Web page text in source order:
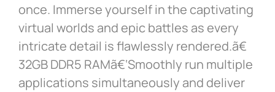
once. Immerse yourself in the captivating
virtual worlds and epic battles as every
intricate detail is flawlessly rendered.ã€
32GB DDR5 RAMã€‘Smoothly run multiple
applications simultaneously and deliver